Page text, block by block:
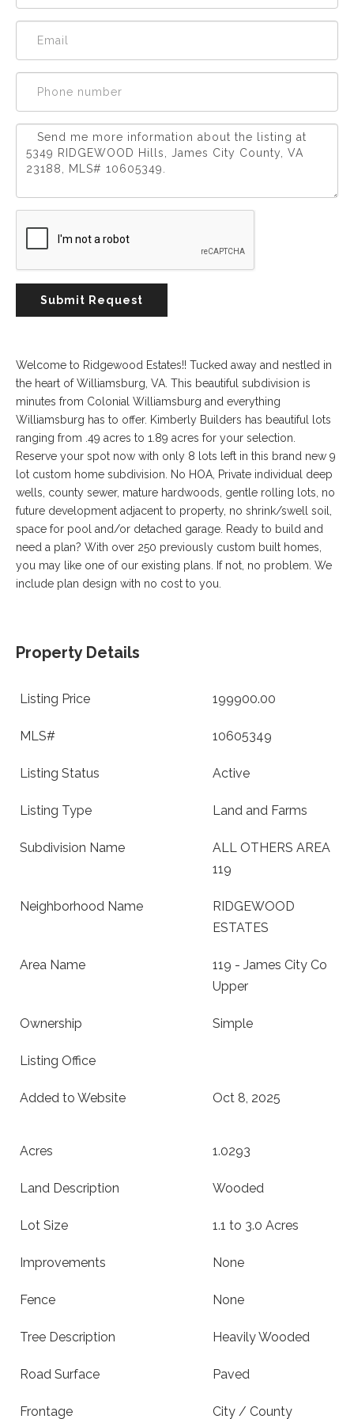
©
2026
Virginia
Road,
Phone:
(757)
774-
5818
Submit Request
Welcome to Ridgewood Estates!! Tucked away and nestled in
the heart of Williamsburg, VA. This beautiful subdivision is
minutes from Colonial Williamsburg and everything
Williamsburg has to offer. Kimberly Builders has beautiful lots
ranging from .49 acres to 1.89 acres for your selection.
Reserve your spot now with only 8 lots left in this brand new 9
lot custom home subdivision. No HOA, Private individual deep
wells, county sewer, mature hardwoods, gentle rolling lots, no
future development adjacent to property, no shrink/swell soil,
space for pool and/or detached garage. Ready to build and
need a plan? With over 250 previously custom built homes,
you may like one of our existing plans. If not, no problem. We
include plan design with no cost to you.
Property Details
Listing Price 199900.00
MLS# 10605349
Listing Status Active
Listing Type Land and Farms
Subdivision Name
ALL OTHERS AREA
119
Neighborhood Name
RIDGEWOOD
ESTATES
Area Name
119 - James City Co
Upper
Ownership Simple
Listing Office
Added to Website Oct 8, 2025
Acres 1.0293
Land Description Wooded
Lot Size 1.1 to 3.0 Acres
Improvements None
Fence None
Tree Description Heavily Wooded
Road Surface Paved
Frontage City / County